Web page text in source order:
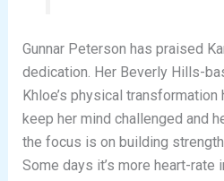
Gunnar Peterson has praised
dedication. Her Beverly Hills-
Khloe’s physical transformation
keep her mind challenged and
the focus is on building
Some days it’s more heart-rate